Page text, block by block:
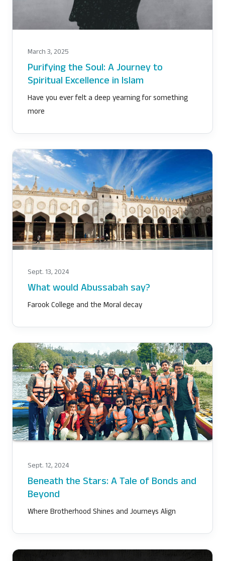
March 3, 2025
Purifying the Soul: A Journey to
Spiritual Excellence in Islam
Have you ever felt a deep yearning for something
more
Sept. 13, 2024
What would Abussabah say?
Farook College and the Moral decay
Sept. 12, 2024
Beneath the Stars: A Tale of Bonds and
Beyond
Where Brotherhood Shines and Journeys Align